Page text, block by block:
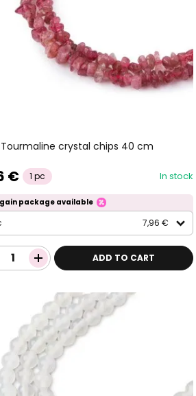
Tourmaline crystal chips 40 cm
€ 1 pc In stock
package available
7,96 €
ADD TO CART